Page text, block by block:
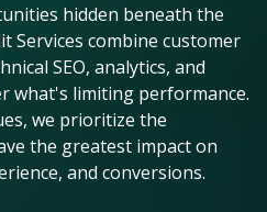
hidden beneath the
Services combine customer
SEO, analytics, and
what's limiting performance.
we prioritize the
the greatest impact on
and conversions.